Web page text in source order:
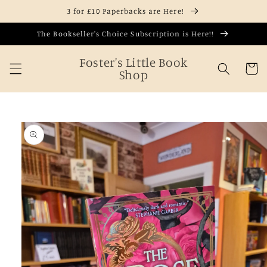
3 for £10 Paperbacks are Here!
The Bookseller's Choice Subscription is Here!!
Foster's Little Book
Shop
Cart
Skip to
product
information